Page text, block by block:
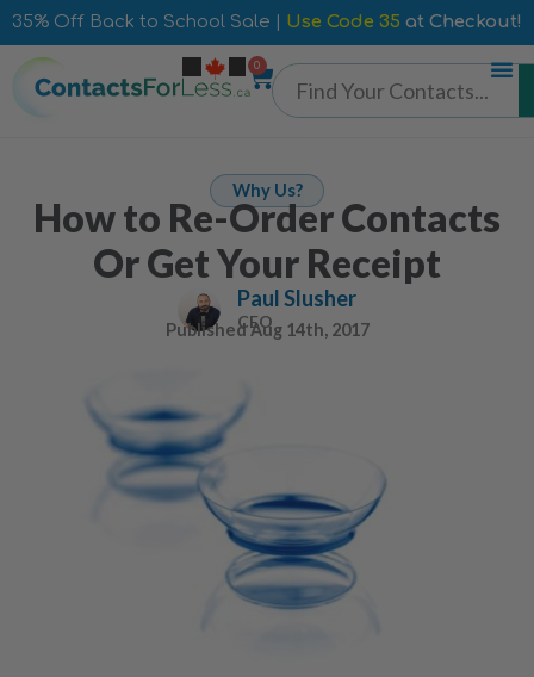
35% Off Back to School Sale | Use Code 35 at Checkout!
0
Why Us?
How to Re-Order Contacts
Or Get Your Receipt
Paul Slusher
CEO
PublishedAug 14th, 2017